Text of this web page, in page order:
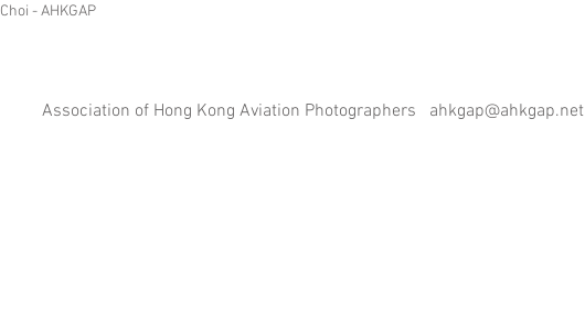
- AHKGAP
Association of Hong Kong Aviation Photographers ahkgap@ahkgap.net